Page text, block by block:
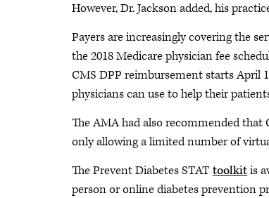
However, Dr. Jackson added, his
Payers are increasingly covering the
the 2018 Medicare physician fee
CMS DPP reimbursement starts April
physicians can use to help their
The AMA had also recommended that
only allowing a limited number of
The Prevent Diabetes STAT toolkitis
person or online diabetes prevention